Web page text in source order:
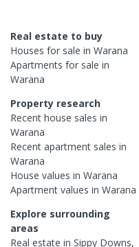
Real estate to buy
Houses for sale in Warana
Apartments for sale in
Warana
Property research
Recent house sales in
Warana
Recent apartment sales in
Warana
House values in Warana
Apartment values in Warana
Explore surrounding
areas
Real estate in Sippy Downs,